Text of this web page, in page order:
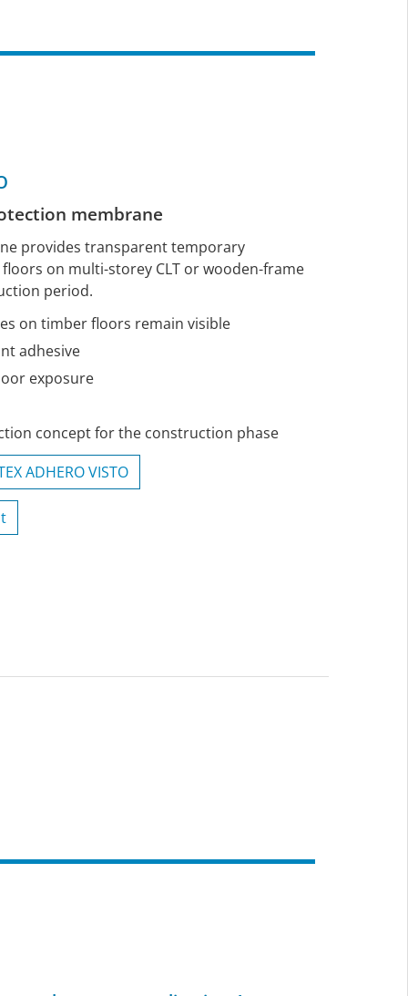
membrane
provides transparent temporary
on multi-storey CLT or wooden-frame
period.
on timber floors remain visible
adhesive
exposure
concept for the construction phase
ADHERO VISTO